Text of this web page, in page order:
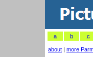
a b c
about | more